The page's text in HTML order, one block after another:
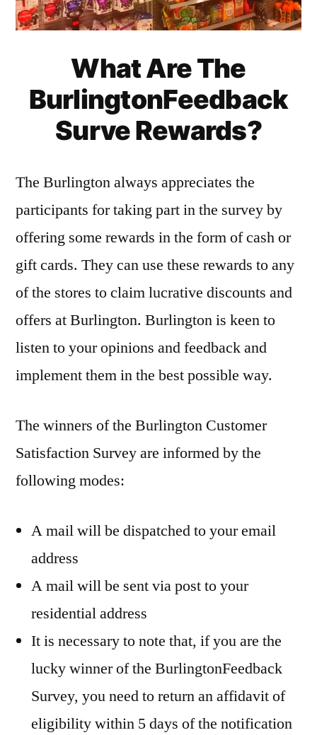
What Are The
BurlingtonFeedback
Surve Rewards?
The Burlington always appreciates the
participants for taking part in the survey by
offering some rewards in the form of cash or
gift cards. They can use these rewards to any
of the stores to claim lucrative discounts and
offers at Burlington. Burlington is keen to
listen to your opinions and feedback and
implement them in the best possible way.
The winners of the Burlington Customer
Satisfaction Survey are informed by the
following modes:
A mail will be dispatched to your email
address
A mail will be sent via post to your
residential address
It is necessary to note that, if you are the
lucky winner of the BurlingtonFeedback
Survey, you need to return an affidavit of
eligibility within 5 days of the notification